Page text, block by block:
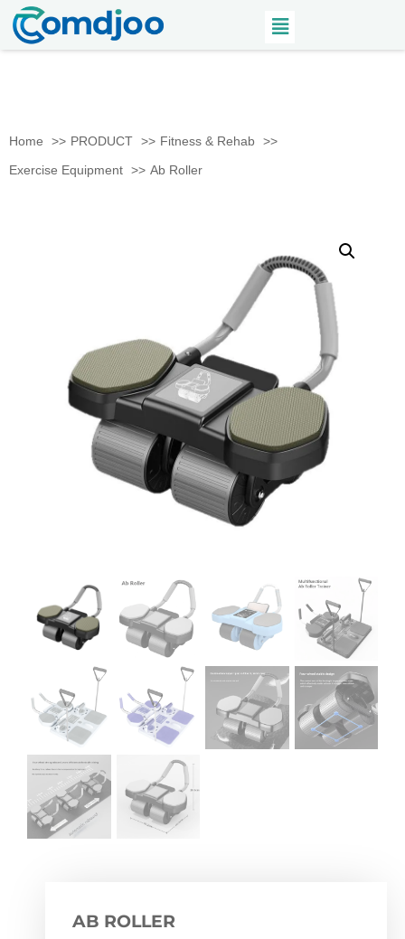
Home PRODUCT
Fitness & Rehab
Exercise Equipment
Ab Roller
AB ROLLER